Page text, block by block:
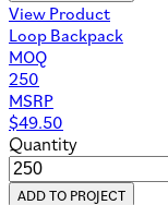
View Product
Loop Backpack
MOQ
250
MSRP
$49.50
Quantity
ADD TO PROJECT